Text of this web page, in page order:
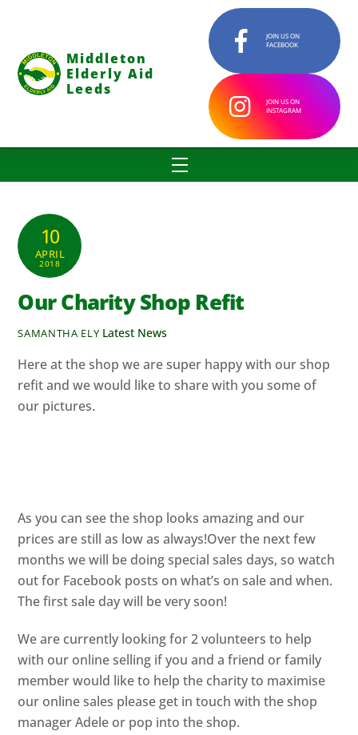
content
Middleton
Elderly Aid
Leeds
JOIN US ON
FACEBOOK
JOIN US ON
INSTAGRAM
Menu
10
APRIL
2018
Our Charity Shop Refit
SAMANTHA ELY Latest News
Here at the shop we are super happy with our shop
refit and we would like to share with you some of
our pictures.
As you can see the shop looks amazing and our
prices are still as low as always!Over the next few
months we will be doing special sales days, so watch
out for Facebook posts on what’s on sale and when.
The first sale day will be very soon!
We are currently looking for 2 volunteers to help
with our online selling if you and a friend or family
member would like to help the charity to maximise
our online sales please get in touch with the shop
manager Adele or pop into the shop.